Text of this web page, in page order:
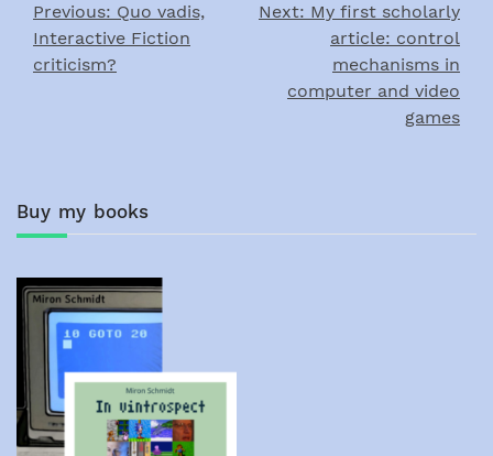
Post
navigation
Previous: Quo vadis,
Interactive Fiction
criticism?
Next: My first scholarly
article: control
mechanisms in
computer and video
games
Buy my books